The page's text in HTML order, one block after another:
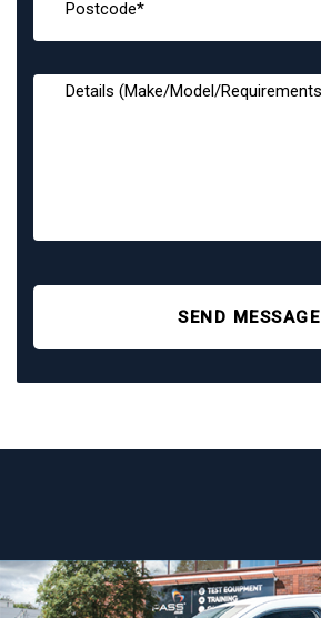
SEND MESSAGE